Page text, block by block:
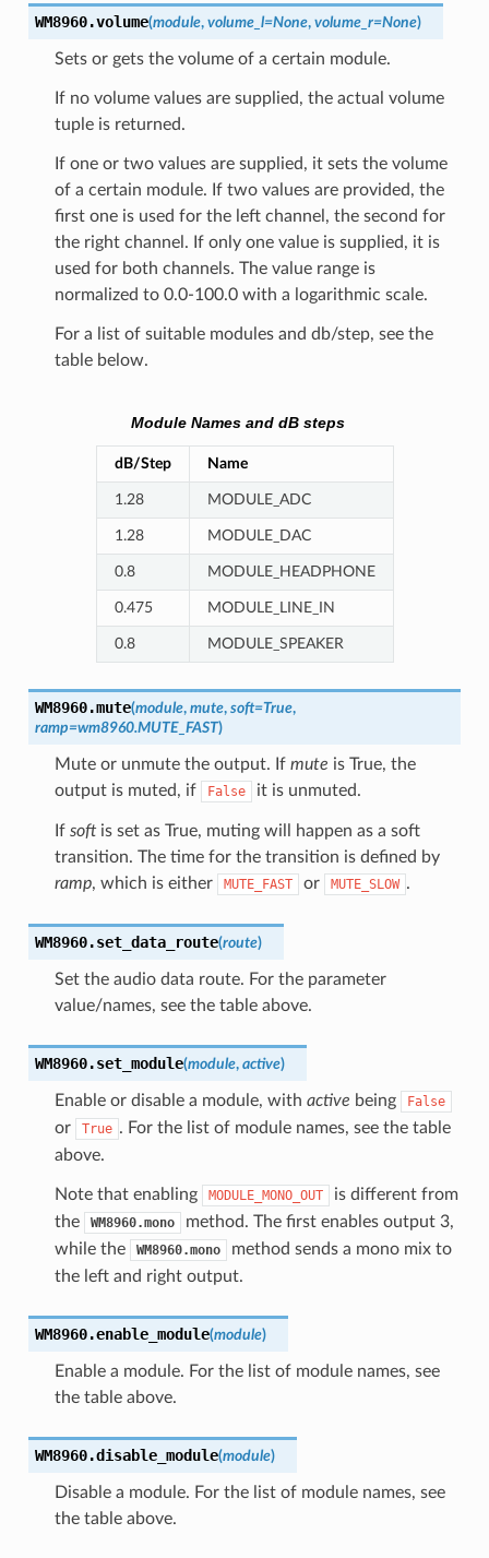
WM8960.volume(module, volume_l=None, volume_r=None)
Sets or gets the volume of a certain module.
If no volume values are supplied, the actual volume
tuple is returned.
If one or two values are supplied, it sets the volume
of a certain module. If two values are provided, the
first one is used for the left channel, the second for
the right channel. If only one value is supplied, it is
used for both channels. The value range is
normalized to 0.0-100.0 with a logarithmic scale.
For a list of suitable modules and db/step, see the
table below.
Module Names and dB steps
dB/Step Name
1.28 MODULE_ADC
1.28 MODULE_DAC
0.8 MODULE_HEADPHONE
0.475 MODULE_LINE_IN
0.8 MODULE_SPEAKER
WM8960.mute(module, mute, soft=True,
ramp=wm8960.MUTE_FAST)
Mute or unmute the output. If mute is True, the
output is muted, if
False it is unmuted.
If softis set as True, muting will happen as a soft
transition. The time for the transition is defined by
ramp, which is either MUTE_FAST or MUTE_SLOW .
WM8960.set_data_route(route)
Set the audio data route. For the parameter
value/names, see the table above.
WM8960.set_module(module, active)
Enable or disable a module, with active being False
or True . For the list of module names, see the table
above.
Note that enabling MODULE_MONO_OUT
is different from
the
WM8960.mono
method. The first enables output 3,
while the
WM8960.mono
method sends a mono mix to
the left and right output.
WM8960.enable_module(module)
Enable a module. For the list of module names, see
the table above.
WM8960.disable_module(module)
Disable a module. For the list of module names, see
the table above.